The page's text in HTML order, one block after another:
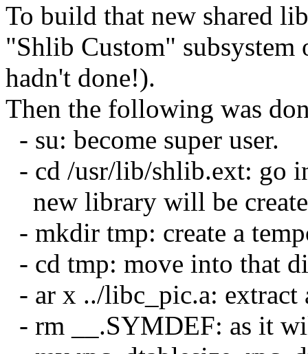
To build that new shared
"Shlib Custom"
hadn't done!).
Then the following was
- su: become super user.
- cd /usr/lib/shlib.ext: go
new library will be
- mkdir tmp: create a
- cd tmp: move into that
- ar x ../libc_pic.a:
- rm __.SYMDEF: as it